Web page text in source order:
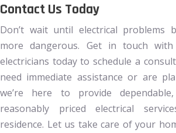
Contact Us Today
Don’t wait until electrical problems
more dangerous. Get in touch
electricians today to schedule a
need immediate assistance or are
we’re here to provide
reasonably priced electrical
residence. Let us take care of your